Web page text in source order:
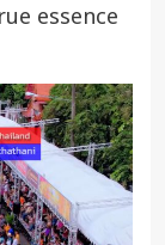
essence